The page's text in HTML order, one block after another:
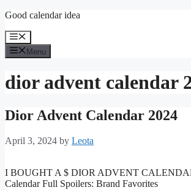
Skip
content
Good calendar idea
Menu
Menu
dior advent calendar
Dior Advent Calendar 2024
April 3, 2024 by Leota
I BOUGHT A $ DIOR ADVENT CALENDAR
Calendar Full Spoilers: Brand Favorites